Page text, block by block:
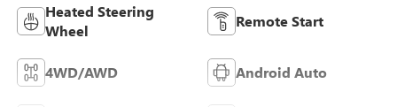
Heated Steering
Wheel
Remote Start
4WD/AWD Android Auto